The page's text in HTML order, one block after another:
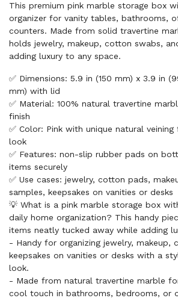
This premium pink marble storage box
organizer for vanity tables, bathrooms,
counters. Made from solid travertine
holds jewelry, makeup, cotton swabs,
adding luxury to any space.
✅ Dimensions: 5.9 in (150 mm) x 3.9 in
mm) with lid
✅ Material: 100% natural travertine
finish
✅ Color: Pink with unique natural
look
✅ Features: non-slip rubber pads on
items securely
✅ Use cases: jewelry, cotton pads,
samples, keepsakes on vanities or desks
💡 What is a pink marble storage box
daily home organization? This handy
items neatly tucked away while adding
- Handy for organizing jewelry, makeup,
keepsakes on vanities or desks with a
look.
- Made from natural travertine marble
cool touch in bathrooms, bedrooms, or